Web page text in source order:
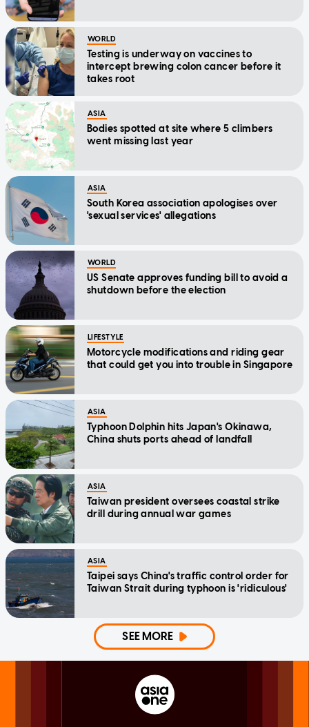
WORLD
Testing is underway on vaccines to
intercept brewing colon cancer before it
takes root
ASIA
Bodies spotted at site where 5 climbers
went missing last year
ASIA
South Korea association apologises over
'sexual services' allegations
WORLD
US Senate approves funding bill to avoid a
shutdown before the election
LIFESTYLE
Motorcycle modifications and riding gear
that could get you into trouble in Singapore
ASIA
Typhoon Dolphin hits Japan's Okinawa,
China shuts ports ahead of landfall
ASIA
Taiwan president oversees coastal strike
drill during annual war games
ASIA
Taipei says China's traffic control order for
Taiwan Strait during typhoon is 'ridiculous'
SEE MORE